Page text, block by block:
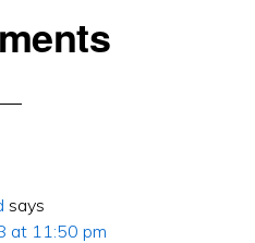
says
at 11:50 pm